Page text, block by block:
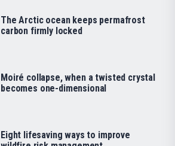
The Arctic ocean keeps permafrost
carbon firmly locked
Moiré collapse, when a twisted crystal
becomes one-dimensional
Eight lifesaving ways to improve